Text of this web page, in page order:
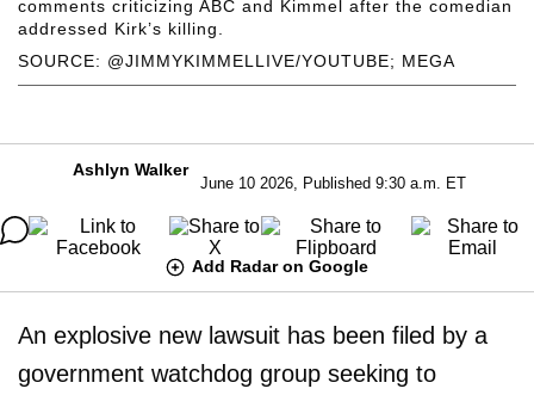
SOURCE: @JIMMYKIMMELLIVE/YOUTUBE; MEGA
comments criticizing ABC and Kimmel after the comedian
addressed Kirk’s killing.
Ashlyn Walker
June 10 2026, Published 9:30 a.m. ET
Add Radar on Google
An explosive new lawsuit has been filed by a
government watchdog group seeking to